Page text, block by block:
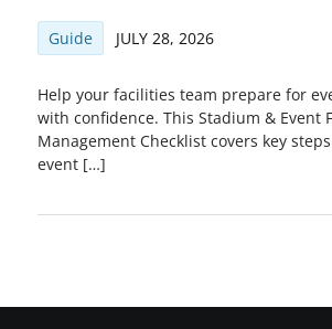
Guide JULY 28, 2026
Help your facilities team prepare for
with confidence. This Stadium & Event
Management Checklist covers key
event […]